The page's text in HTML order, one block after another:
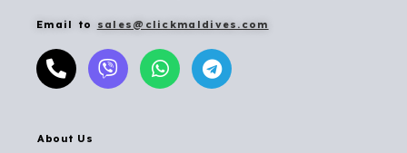
Email to sales@clickmaldives.com
About Us